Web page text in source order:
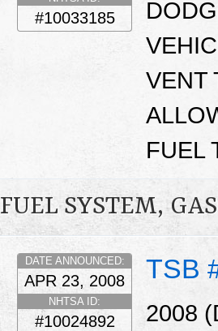
#10033185
VENT
FUEL
FUEL SYSTEM,
TSB
DATE ANNOUNCED:
APR 23, 2008
NHTSA ID:
#10024892
2008